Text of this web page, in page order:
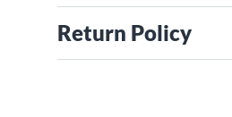
Return Policy